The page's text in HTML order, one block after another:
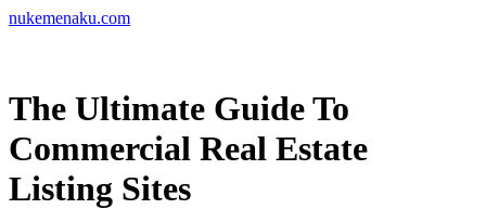
Skip
nukemenaku.com
The Ultimate Guide To
Commercial Real Estate
Listing Sites